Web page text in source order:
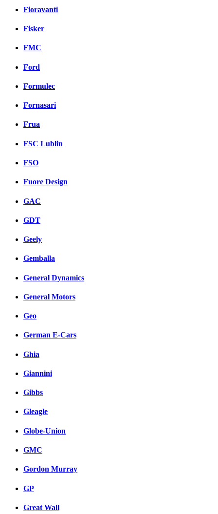
Fioravanti
Fisker
FMC
Ford
Formulec
Fornasari
Frua
FSC Lublin
FSO
Fuore Design
GAC
GDT
Geely
Gemballa
General Dynamics
General Motors
Geo
German E-Cars
Ghia
Giannini
Gibbs
Gleagle
Globe-Union
GMC
Gordon Murray
GP
Great Wall